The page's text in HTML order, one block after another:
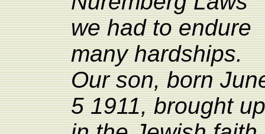
we had to endure
many hardships.
Our son, born
5 1911, brought up